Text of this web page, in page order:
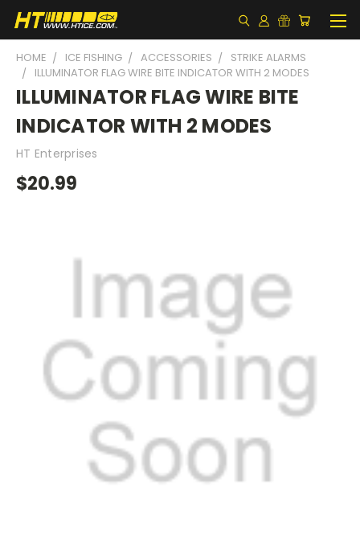
HOME ICE FISHING ACCESSORIES
STRIKE ALARMS
ILLUMINATOR FLAG WIRE BITE INDICATOR WITH 2 MODES
ILLUMINATOR FLAG WIRE BITE
INDICATOR WITH 2 MODES
HT Enterprises
$20.99